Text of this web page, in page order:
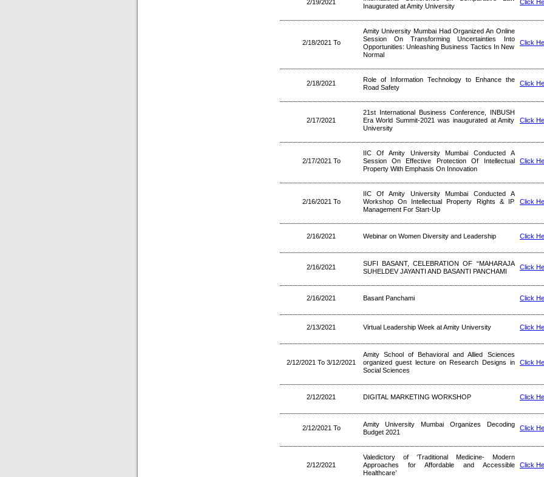
2/19/2021
Inaugurated at Amity University
Click
2/18/2021 To
Amity University Mumbai Had Organized An Online
Session On Transforming Uncertainties Into
Opportunities: Unleashing Business Tactics In New
Normal
Click
2/18/2021
Role of Information Technology to Enhance the
Road Safety
Click
2/17/2021
21st International Business Conference, INBUSH
Era World Summit-2021 was inaugurated at Amity
University
Click
2/17/2021 To
IIC Of Amity University Mumbai Conducted A
Session On Effective Protection Of Intellectual
Property With Emphasis On Innovation
Click
2/16/2021 To
IIC Of Amity University Mumbai Conducted A
Workshop On Intellectual Property Rights & IP
Management For Start-Up
Click
2/16/2021 Webinar on Women Diversity and Leadership Click
2/16/2021
SUFI BASANT, CELEBRATION OF “MAHARAJA
SUHELDEV JAYANTI AND BASANTI PANCHAMI
Click
2/16/2021 Basant Panchami Click
2/13/2021 Virtual Leadership Week at Amity University Click
2/12/2021 To 3/12/2021
Amity School of Behavioral and Allied Sciences
organized guest lecture on Research Designs in
Social Sciences
Click
2/12/2021 DIGITAL MARKETING WORKSHOP Click
2/12/2021 To
Amity University Mumbai Organizes Decoding
Budget 2021
Click
2/12/2021
Valedictory of ‘Traditional Medicine- Modern
Approaches for Affordable and Accessible
Healthcare’
Click